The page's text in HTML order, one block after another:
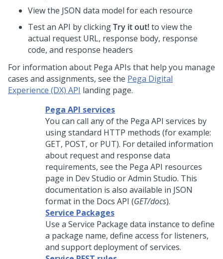
View the JSON data model for each resource
Test an API by clickingTry it out!to view the
actual request URL, response body, response
code, and response headers
For information about Pega APIs that help you manage
cases and assignments, see the Pega Digital
Experience (DX) API landing page.
Pega API services
You can call any of the Pega API services by
using standard HTTP methods (for example:
GET, POST, or PUT). For detailed information
about request and response data
requirements, see the Pega API resources
page in Dev Studio orAdmin Studio. This
documentation is also available in JSON
format in the Docs API (GET/docs).
Service Packages
Use a Service Package data instance to define
a package name, define access for listeners,
and support deployment of services.